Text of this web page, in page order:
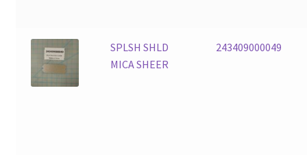
SPLSH SHLD
MICA SHEER
243409000049